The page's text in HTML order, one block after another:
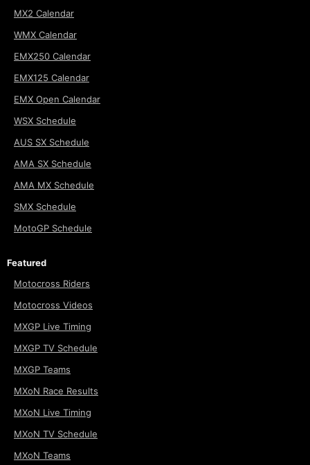
MX2 Calendar
WMX Calendar
EMX250 Calendar
EMX125 Calendar
EMX Open Calendar
WSX Schedule
AUS SX Schedule
AMA SX Schedule
AMA MX Schedule
SMX Schedule
MotoGP Schedule
Featured
Motocross Riders
Motocross Videos
MXGP Live Timing
MXGP TV Schedule
MXGP Teams
MXoN Race Results
MXoN Live Timing
MXoN TV Schedule
MXoN Teams